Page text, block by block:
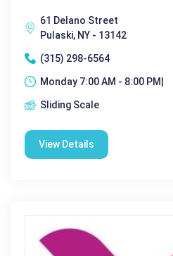
61 Delano Street
Pulaski, NY - 13142
(315) 298-6564
Monday 7:00 AM - 8:00 PM|
Sliding Scale
View Details